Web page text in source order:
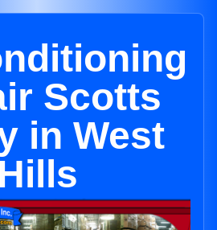
Scotts
in West
Hills